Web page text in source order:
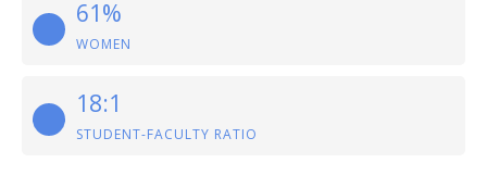
61%
WOMEN
18:1
STUDENT-FACULTY RATIO